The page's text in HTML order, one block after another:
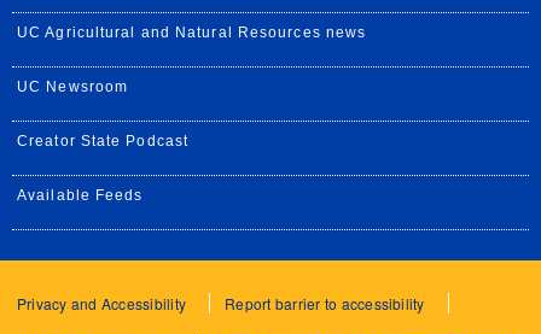
UC Agricultural and Natural Resources news
UC Newsroom
Creator State Podcast
Available Feeds
Privacy and Accessibility Report barrier to accessibility